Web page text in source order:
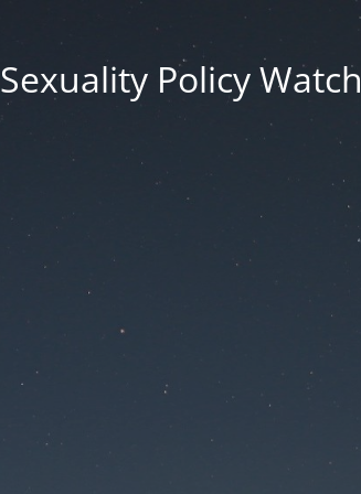
Sexuality Policy Watch